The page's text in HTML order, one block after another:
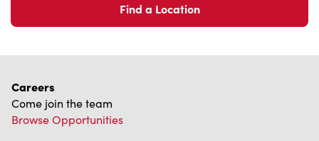
Find a Location
Careers
Come join the team
Browse Opportunities